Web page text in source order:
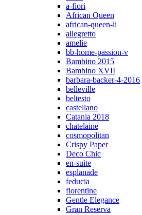
a-fiori
African Queen
african-queen-ii
allegretto
amelie
bb-home-passion-v
Bambino 2015
Bambino XVII
barbara-backer-4-2016
belleville
beltesto
castellano
Catania 2018
chatelaine
cosmopolitan
Crispy Paper
Deco Chic
en-suite
esplanade
feducia
florentine
Gentle Elegance
Gran Reserva